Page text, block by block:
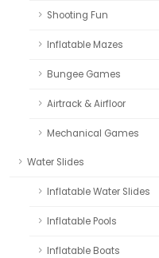
Shooting Fun
Inflatable Mazes
Bungee Games
Airtrack & Airfloor
Mechanical Games
Water Slides
Inflatable Water Slides
Inflatable Pools
Inflatable Boats